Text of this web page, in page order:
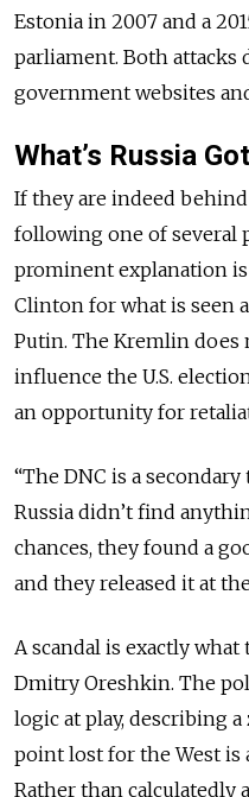
Estonia in 2007 and a
parliament. Both attacks
government websites
What’s Russia
If they are indeed
following one of several
prominent explanation
Clinton for what is seen
Putin. The Kremlin does
influence the U.S.
an opportunity for
“The DNC is a secondary
Russia didn’t find
chances, they found a
and they released it at
A scandal is exactly
Dmitry Oreshkin. The
logic at play, describing
point lost for the West is
Rather than calculatedly